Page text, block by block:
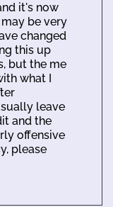
it's now
be very
changed
this up
but the me
what I
leave
and the
offensive
please